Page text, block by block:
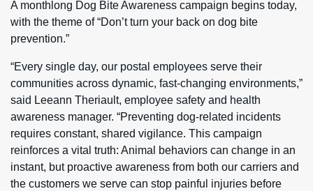
A monthlong Dog Bite Awareness campaign begins today,
with the theme of “Don’t turn your back on dog bite
prevention.”
“Every single day, our postal employees serve their
communities across dynamic, fast-changing environments,”
said Leeann Theriault, employee safety and health
awareness manager. “Preventing dog-related incidents
requires constant, shared vigilance. This campaign
reinforces a vital truth: Animal behaviors can change in an
instant, but proactive awareness from both our carriers and
the customers we serve can stop painful injuries before